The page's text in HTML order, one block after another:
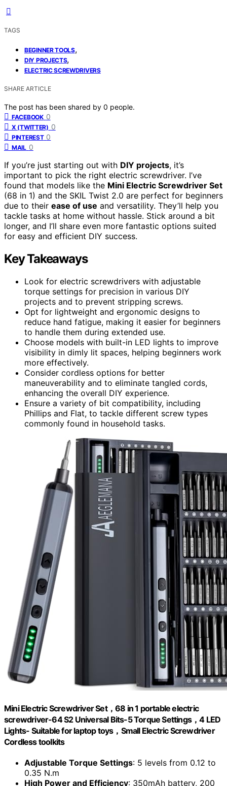
TAGS
BEGINNER TOOLS,
DIY PROJECTS,
ELECTRIC SCREWDRIVERS
SHARE ARTICLE
The post has been shared by 0 people.
FACEBOOK 0
X (TWITTER) 0
PINTEREST 0
MAIL 0
If you’re just starting out with DIY projects, it’s
important to pick the right electric screwdriver. I’ve
found that models like the Mini Electric Screwdriver Set
(68 in 1) and the SKIL Twist 2.0 are perfect for beginners
due to their ease of use and versatility. They’ll help you
tackle tasks at home without hassle. Stick around a bit
longer, and I’ll share even more fantastic options suited
for easy and efficient DIY success.
Key Takeaways
Look for electric screwdrivers with adjustable
torque settings for precision in various DIY
projects and to prevent stripping screws.
Opt for lightweight and ergonomic designs to
reduce hand fatigue, making it easier for beginners
to handle them during extended use.
Choose models with built-in LED lights to improve
visibility in dimly lit spaces, helping beginners work
more effectively.
Consider cordless options for better
maneuverability and to eliminate tangled cords,
enhancing the overall DIY experience.
Ensure a variety of bit compatibility, including
Phillips and Flat, to tackle different screw types
commonly found in household tasks.
Mini Electric Screwdriver Set，68 in 1 portable electric
screwdriver-64 S2 Universal Bits-5 Torque Settings，4 LED
Lights- Suitable for laptop toys，Small Electric Screwdriver
Cordless toolkits
Adjustable Torque Settings: 5 levels from 0.12 to
0.35 N.m
High Power and Efficiency: 350mAh battery, 200